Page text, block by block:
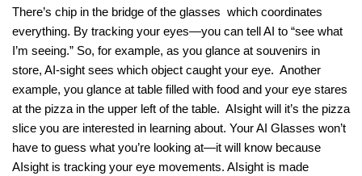
There’s chip in the bridge of the glasses which coordinates
everything. By tracking your eyes—you can tell AI to “see what
I’m seeing.” So, for example, as you glance at souvenirs in
store, AI-sight sees which object caught your eye. Another
example, you glance at table filled with food and your eye stares
at the pizza in the upper left of the table. AIsight will it’s the pizza
slice you are interested in learning about. Your AI Glasses won’t
have to guess what you’re looking at—it will know because
AIsight is tracking your eye movements. AIsight is made